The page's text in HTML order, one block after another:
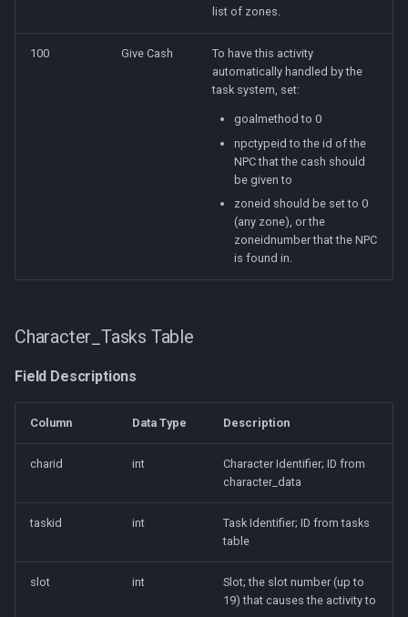
list of zones.
100 Give Cash
To have this activity
automatically handled by the
task system, set:
goalmethod to 0
npctypeid to the id of the
NPC that the cash should
be given to
zoneid should be set to 0
(any zone), or the
zoneidnumber that the NPC
is found in.
Character_Tasks Table
Field Descriptions
Column Data Type Description
charid int
Character Identifier; ID from
character_data
taskid int
Task Identifier; ID from tasks
table
slot int
Slot; the slot number (up to
19) that causes the activity to